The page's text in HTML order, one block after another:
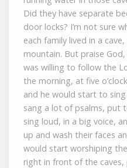
Did they have separate
door locks? I’m not sure
each family lived in a
mountain. But praise
was willing to follow the
the morning, at five
and he would start to sing
sang a lot of psalms, put
sing loud, in a big voice,
up and wash their faces
would start worshiping
right in front of the caves,